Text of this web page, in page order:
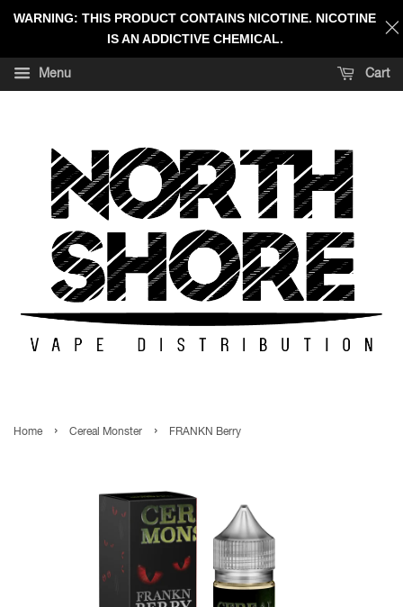
Menu Cart
Home › Cereal Monster › FRANKN Berry
WARNING: THIS PRODUCT CONTAINS NICOTINE. NICOTINE
IS AN ADDICTIVE CHEMICAL.